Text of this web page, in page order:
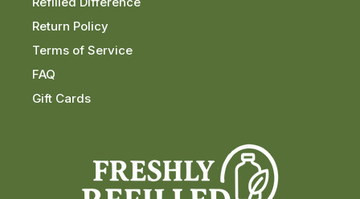
Return Policy
Terms of Service
FAQ
Gift Cards